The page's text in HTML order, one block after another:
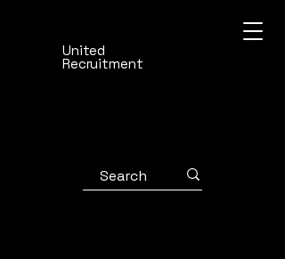
United
Recruitment